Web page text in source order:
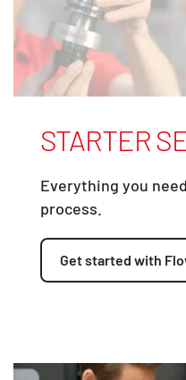
STARTER
Everything you
process.
Get started with